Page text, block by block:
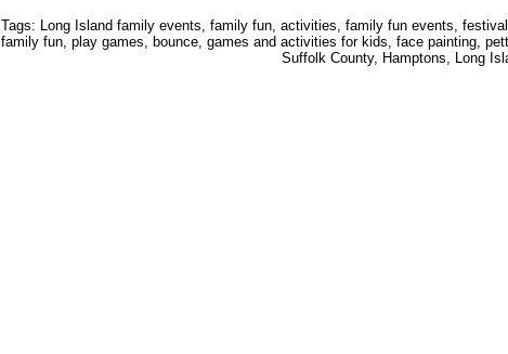
Tags: Long Island family events, family fun, activities, family fun events,
family fun, play games, bounce, games and activities for kids, face painting,
Suffolk County, Hamptons, Long